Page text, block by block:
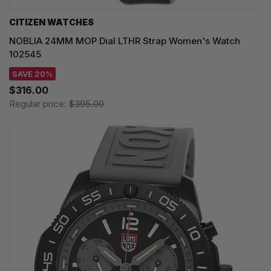
CITIZEN WATCHES
NOBLIA 24MM MOP Dial LTHR Strap Women's Watch
102545
SAVE 20%
$316.00
Regular price: $395.00